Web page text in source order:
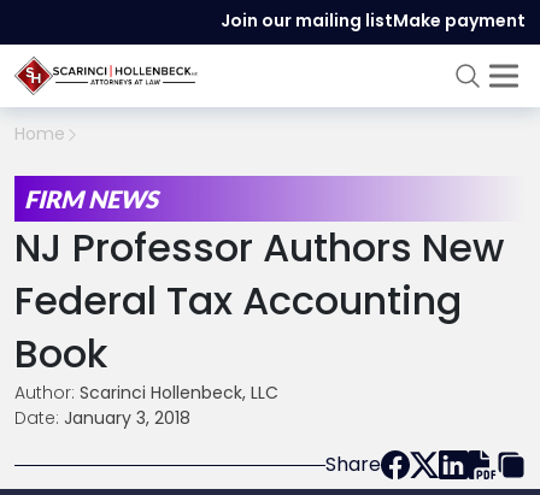
Join our mailing listMake payment
Home
FIRM NEWS
NJ Professor Authors New
Federal Tax Accounting
Book
Author: Scarinci Hollenbeck, LLC
Date: January 3, 2018
Share